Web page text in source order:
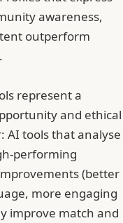
awareness,
outperform
represent a
and ethical
AI tools that analyse
performing
(better
more engaging
improve match and